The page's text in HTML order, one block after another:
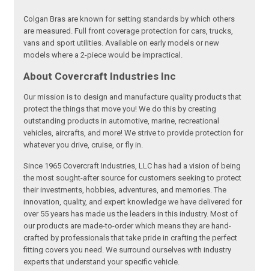
Colgan Bras are known for setting standards by which others
are measured. Full front coverage protection for cars, trucks,
vans and sport utilities. Available on early models or new
models where a 2-piece would be impractical.
About Covercraft Industries Inc
Our mission is to design and manufacture quality products that
protect the things that move you! We do this by creating
outstanding products in automotive, marine, recreational
vehicles, aircrafts, and more! We strive to provide protection for
whatever you drive, cruise, or fly in.
Since 1965 Covercraft Industries, LLC has had a vision of being
the most sought-after source for customers seeking to protect
their investments, hobbies, adventures, and memories. The
innovation, quality, and expert knowledge we have delivered for
over 55 years has made us the leaders in this industry. Most of
our products are made-to-order which means they are hand-
crafted by professionals that take pride in crafting the perfect
fitting covers you need. We surround ourselves with industry
experts that understand your specific vehicle.